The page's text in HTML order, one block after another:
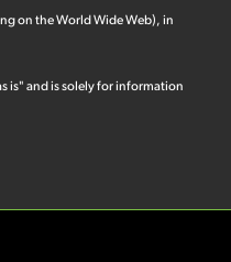
on the World Wide Web), in
is" and is solely for information